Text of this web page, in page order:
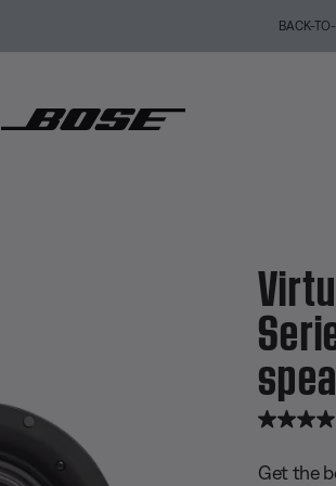
Explore
4.8 out of
Get the